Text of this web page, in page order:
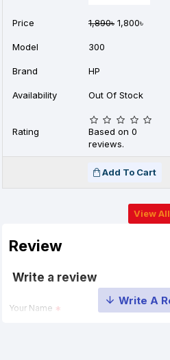
Price 1,890৳ 1,800৳
Model 300
Brand HP
Availability Out Of Stock
Rating
Based on 0
reviews.
Add To Cart
View All
Review
Write a review
Your Name